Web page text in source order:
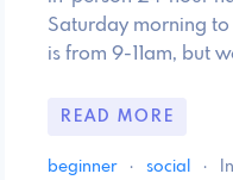
Saturday morning
is from 9-11am, but
READ MORE
beginner · social ·